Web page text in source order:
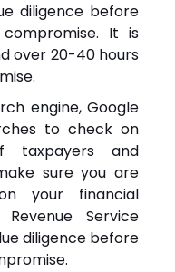
diligence before
It is
over 20-40 hours
engine, Google
to check on
taxpayers and
sure you are
your financial
Service
diligence before